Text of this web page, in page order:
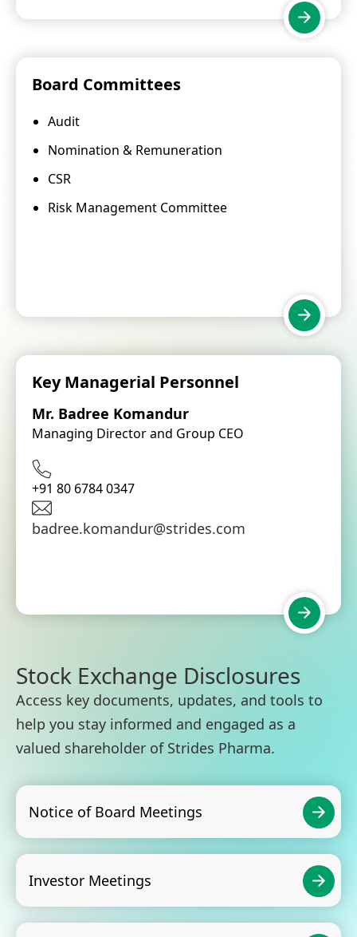
Board Committees
Audit
Nomination & Remuneration
CSR
Risk Management Committee
Key Managerial Personnel
Mr. Badree Komandur
Managing Director and Group CEO
+91 80 6784 0347
badree.komandur@strides.com
Stock Exchange Disclosures
Access key documents, updates, and tools to
help you stay informed and engaged as a
valued shareholder of Strides Pharma.
Notice of Board Meetings
Investor Meetings